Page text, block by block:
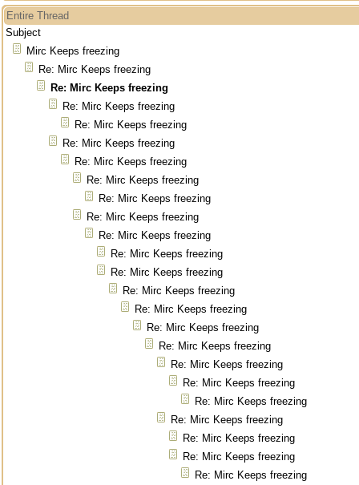
Entire Thread
Subject
Mirc Keeps freezing
Re: Mirc Keeps freezing
Re: Mirc Keeps freezing
Re: Mirc Keeps freezing
Re: Mirc Keeps freezing
Re: Mirc Keeps freezing
Re: Mirc Keeps freezing
Re: Mirc Keeps freezing
Re: Mirc Keeps freezing
Re: Mirc Keeps freezing
Re: Mirc Keeps freezing
Re: Mirc Keeps freezing
Re: Mirc Keeps freezing
Re: Mirc Keeps freezing
Re: Mirc Keeps freezing
Re: Mirc Keeps freezing
Re: Mirc Keeps freezing
Re: Mirc Keeps freezing
Re: Mirc Keeps freezing
Re: Mirc Keeps freezing
Re: Mirc Keeps freezing
Re: Mirc Keeps freezing
Re: Mirc Keeps freezing
Re: Mirc Keeps freezing